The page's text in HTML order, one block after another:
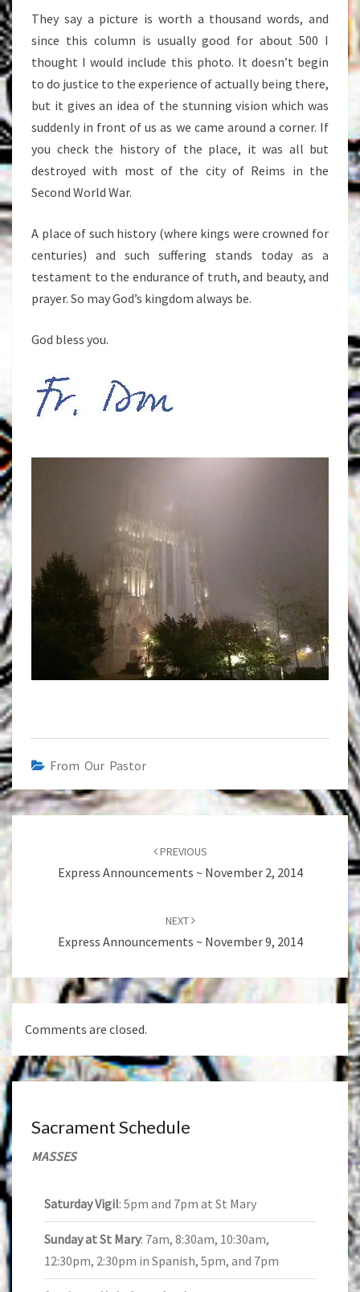
They say a picture is worth a thousand words, and
since this column is usually good for about 500 I
thought I would include this photo. It doesn’t begin
to do justice to the experience of actually being there,
but it gives an idea of the stunning vision which was
suddenly in front of us as we came around a corner. If
you check the history of the place, it was all but
destroyed with most of the city of Reims in the
Second World War.
A place of such history (where kings were crowned for
centuries) and such suffering stands today as a
testament to the endurance of truth, and beauty, and
prayer. So may God’s kingdom always be.
God bless you.
From Our Pastor
Post
PREVIOUS
Express Announcements ~ November 2, 2014
NEXT
Express Announcements ~ November 9, 2014
Comments are closed.
Sacrament Schedule
MASSES
Saturday Vigil: 5pm and 7pm at St Mary
Sunday at St Mary: 7am, 8:30am, 10:30am,
12:30pm, 2:30pm in Spanish, 5pm, and 7pm